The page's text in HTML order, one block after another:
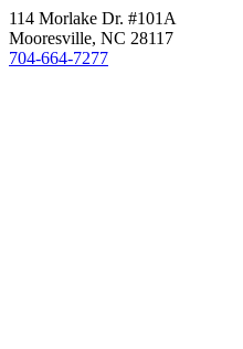
114 Morlake Dr. #101A
Mooresville, NC 28117
704-664-7277